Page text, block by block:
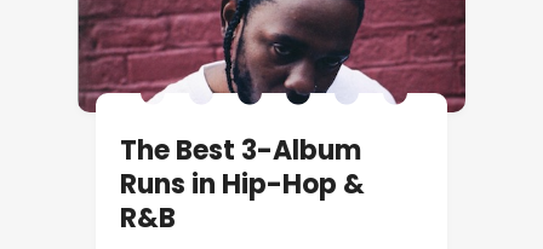
The Best 3-Album
Runs in Hip-Hop &
R&B